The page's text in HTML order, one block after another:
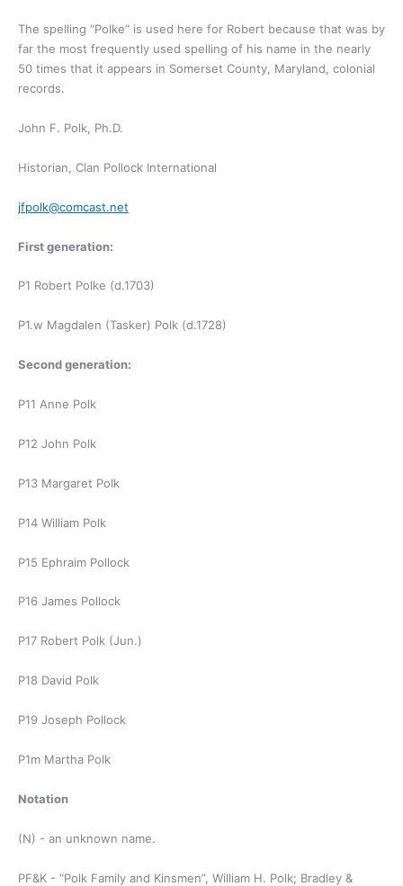
The spelling “Polke” is used here for Robert because that was by
far the most frequently used spelling of his name in the nearly
50 times that it appears in Somerset County, Maryland, colonial
records.
John F. Polk, Ph.D.
Historian, Clan Pollock International
jfpolk@comcast.net
First generation:
P1 Robert Polke (d.1703)
P1.w Magdalen (Tasker) Polk (d.1728)
Second generation:
P11 Anne Polk
P12 John Polk
P13 Margaret Polk
P14 William Polk
P15 Ephraim Pollock
P16 James Pollock
P17 Robert Polk (Jun.)
P18 David Polk
P19 Joseph Pollock
P1m Martha Polk
Notation
(N) - an unknown name.
PF&K - “Polk Family and Kinsmen”, William H. Polk; Bradley &